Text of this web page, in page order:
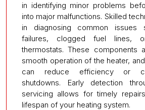
in identifying minor problems
into major malfunctions. Skilled
in diagnosing common issues
failures, clogged fuel lines, or
thermostats. These components
smooth operation of the heater,
can reduce efficiency or
shutdowns. Early detection
servicing allows for timely
lifespan of your heating system.